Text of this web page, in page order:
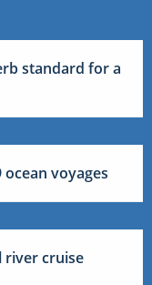
standard for a
voyages
river cruise